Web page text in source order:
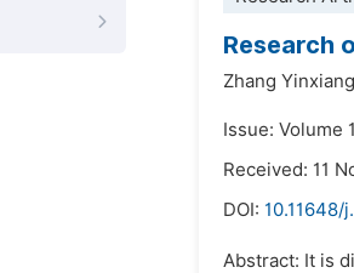
Research
Zhang Yinxiang
Issue: Volume
Received: 11
DOI: 10.11648/
Abstract: It is